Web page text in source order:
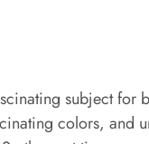
subject
colors, and